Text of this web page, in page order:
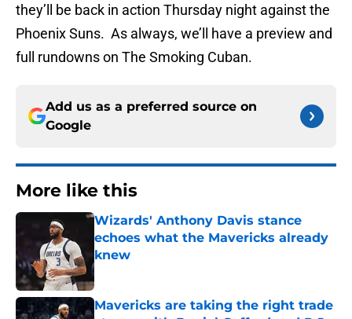
they’ll be back in action Thursday night against the
Phoenix Suns. As always, we’ll have a preview and
full rundowns on The Smoking Cuban.
Add us as a preferred source on
Google
More like this
Wizards' Anthony Davis stance
echoes what the Mavericks already
knew
Published by on Invalid Date
Mavericks are taking the right trade